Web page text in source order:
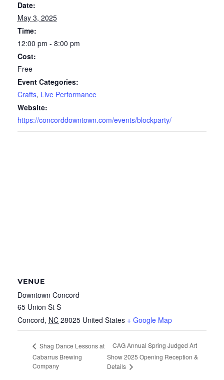
Date:
May 3, 2025
Time:
12:00 pm - 8:00 pm
Cost:
Free
Event Categories:
Crafts, Live Performance
Website:
https://concorddowntown.com/events/blockparty/
VENUE
Downtown Concord
65 Union St S
Concord, NC 28025 United States + Google Map
Shag Dance Lessons at
Cabarrus Brewing
Company
CAG Annual Spring Judged Art
Show 2025 Opening Reception &
Details